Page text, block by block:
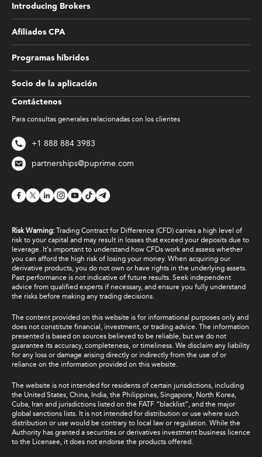
Contáctenos
Para consultas generales relacionadas con los clientes
+1 888 884 3983
partnerships@puprime.com
Introducing Brokers
Afiliados CPA
Programas híbridos
Socio de la aplicación
Risk Warning: Trading Contract for Difference (CFD) carries a high level of
risk to your capital and may result in losses that exceed your deposits due to
leverage. It's important to understand how CFDs work and assess whether
you can afford the high risk of losing your money. When acquiring our
derivative products, you do not own or have rights in the underlying assets.
Past performance is not indicative of future results. Seek independent
advice from qualified experts if necessary, and ensure you fully understand
the risks before making any trading decisions.
The content provided on this website is for informational purposes only and
does not constitute financial, investment, or trading advice. The information
presented is based on sources believed to be reliable, but we do not
guarantee its accuracy, completeness, or timeliness. We disclaim any liability
for any loss or damage arising directly or indirectly from the use of or
reliance on the information provided on this website.
The website is not intended for residents of certain jurisdictions, including
the United States, China, India, the Philippines, Singapore, North Korea,
Cuba, Iran and jurisdictions listed on the FATF “blacklist”, and the major
global sanctions lists. It is not intended for distribution or use where such
distribution or use would be contrary to local law or regulation. While the
Authority has granted a securities or derivatives investment business licence
to the Licensee, it does not endorse the products offered.